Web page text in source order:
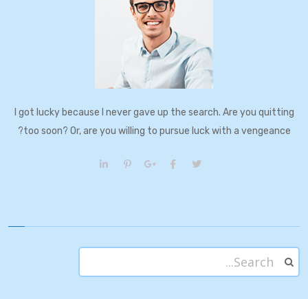
I got lucky because I never gave up the search. Are you quitting
too soon? Or, are you willing to pursue luck with a vengeance?